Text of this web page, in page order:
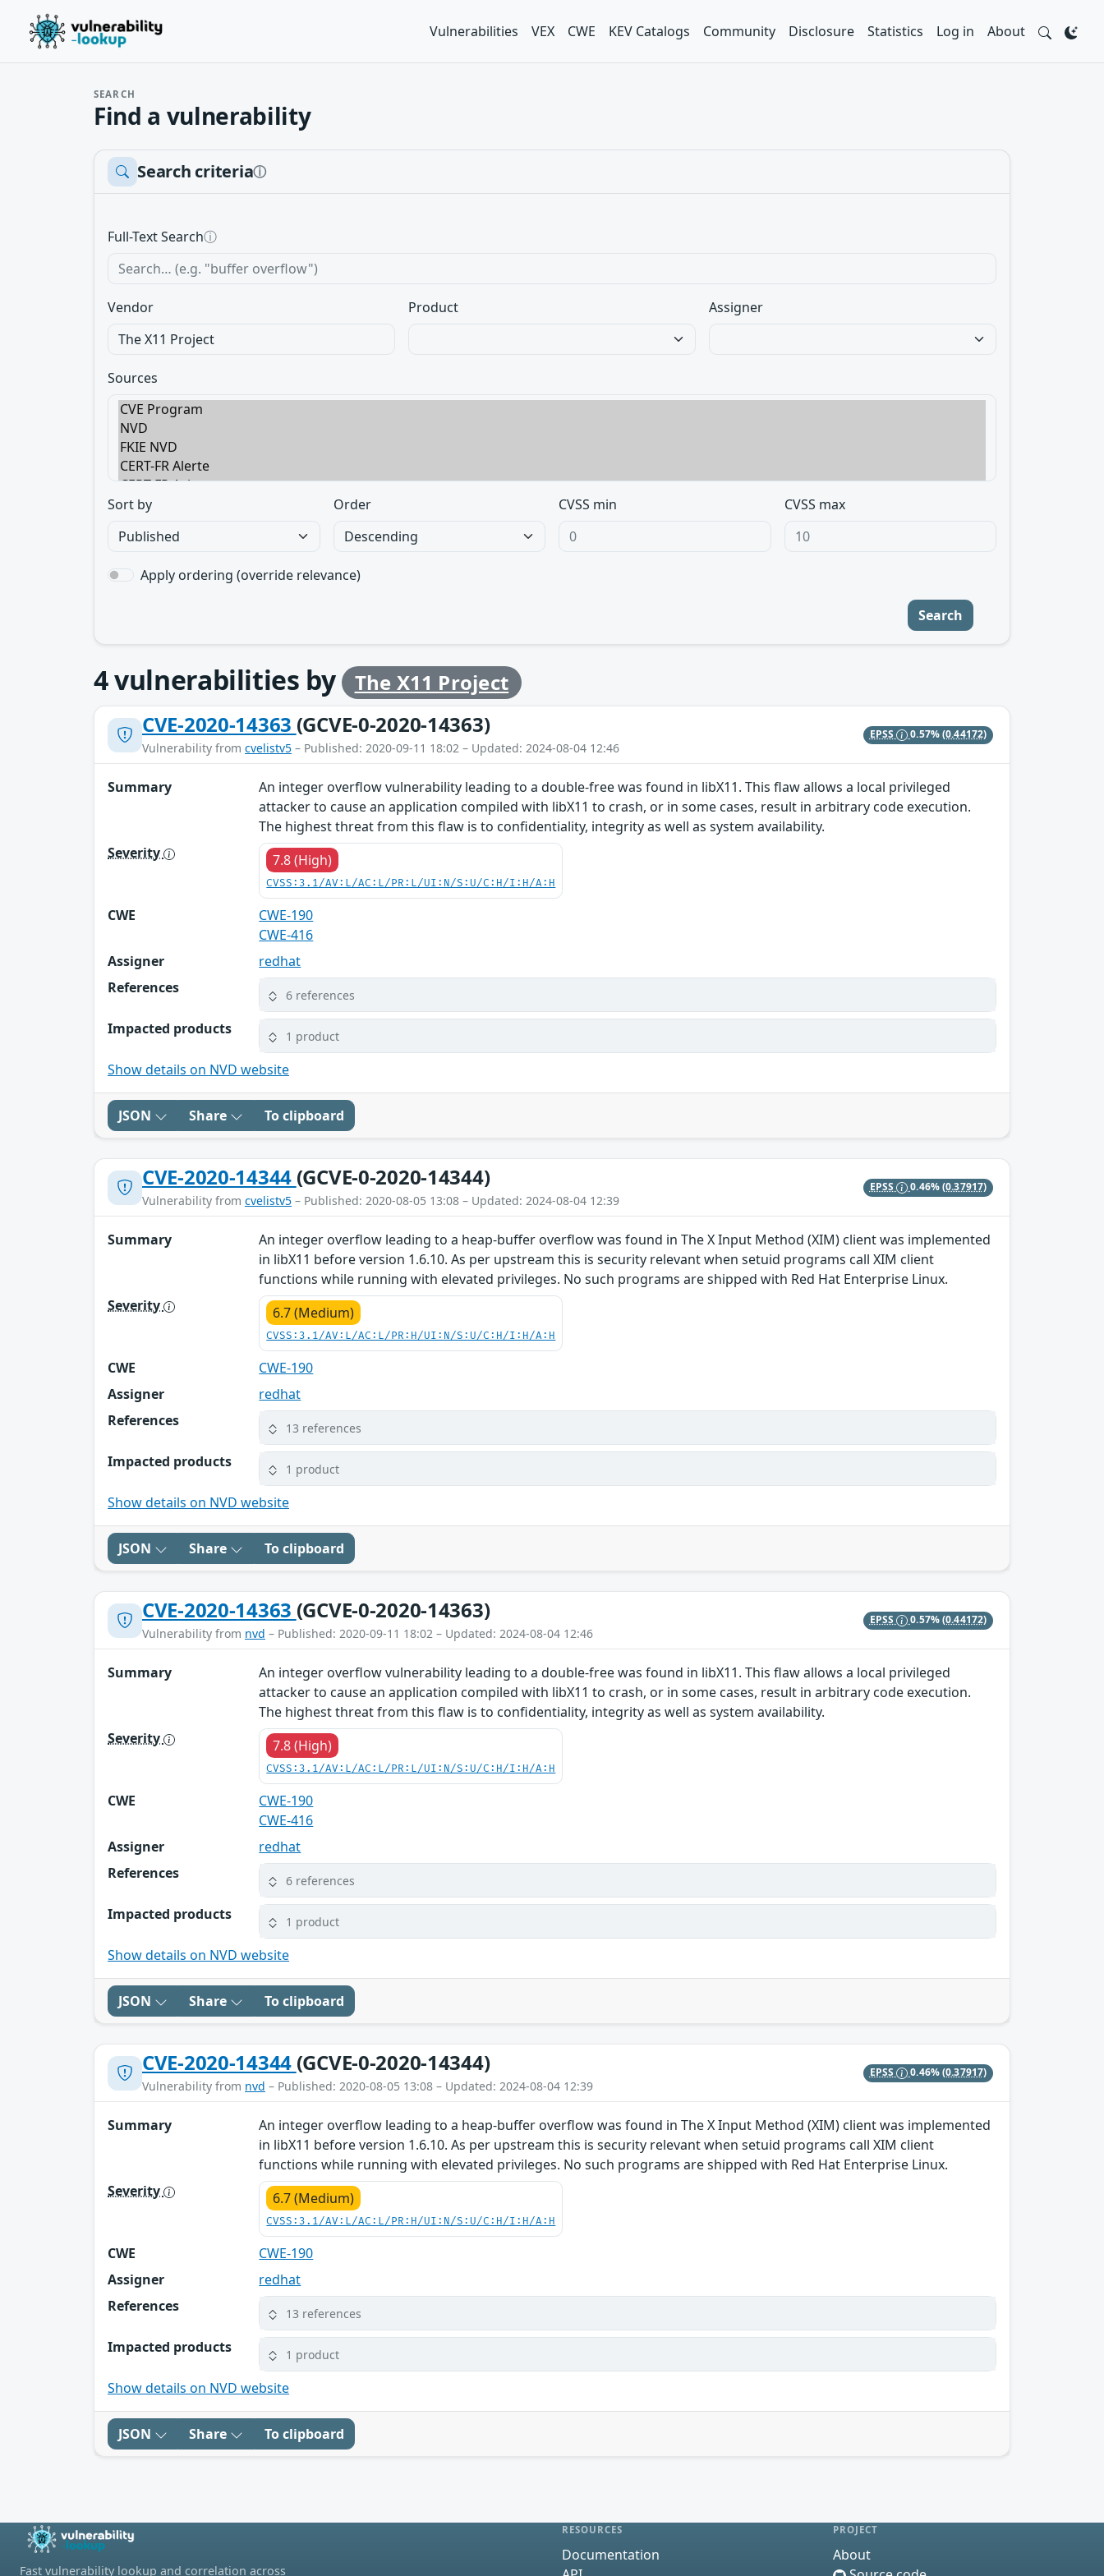
Vulnerabilities VEX CWE KEV Catalogs Community Disclosure Statistics Log in About
SEARCH
Find a vulnerability
Search criteriaⓘ
Full-Text Searchⓘ
Vendor Product Assigner
Sources
Sort by Order CVSS min CVSS max
Apply ordering (override relevance)
Search
4vulnerabilities by
The X11 Project
CVE-2020-14363 (GCVE-0-2020-14363)
Vulnerability from cvelistv5 – Published: 2020-09-11 18:02 – Updated: 2024-08-04 12:46
EPSS 0.57%(0.44172)
Summary
An integer overflow vulnerability leading to a double-free was found in libX11. This flaw allows a local privileged
attacker to cause an application compiled with libX11 to crash, or in some cases, result in arbitrary code execution.
The highest threat from this flaw is to confidentiality, integrity as well as system availability.
Severity
7.8 (High)
CVSS:3.1/AV:L/AC:L/PR:L/UI:N/S:U/C:H/I:H/A:H
CWE
CWE-190
CWE-416
Assigner
redhat
References
6 references
Impacted products 1 product
Show details on NVD website
JSON Share To clipboard
CVE-2020-14344 (GCVE-0-2020-14344)
Vulnerability from cvelistv5 – Published: 2020-08-05 13:08 – Updated: 2024-08-04 12:39
EPSS 0.46%(0.37917)
Summary
An integer overflow leading to a heap-buffer overflow was found in The X Input Method (XIM) client was implemented
in libX11 before version 1.6.10. As per upstream this is security relevant when setuid programs call XIM client
functions while running with elevated privileges. No such programs are shipped with Red Hat Enterprise Linux.
Severity
6.7 (Medium)
CVSS:3.1/AV:L/AC:L/PR:H/UI:N/S:U/C:H/I:H/A:H
CWE
CWE-190
Assigner
redhat
References
13 references
Impacted products 1 product
Show details on NVD website
JSON Share To clipboard
CVE-2020-14363 (GCVE-0-2020-14363)
Vulnerability from nvd – Published: 2020-09-11 18:02 – Updated: 2024-08-04 12:46
EPSS 0.57%(0.44172)
Summary
An integer overflow vulnerability leading to a double-free was found in libX11. This flaw allows a local privileged
attacker to cause an application compiled with libX11 to crash, or in some cases, result in arbitrary code execution.
The highest threat from this flaw is to confidentiality, integrity as well as system availability.
Severity
7.8 (High)
CVSS:3.1/AV:L/AC:L/PR:L/UI:N/S:U/C:H/I:H/A:H
CWE
CWE-190
CWE-416
Assigner
redhat
References
6 references
Impacted products 1 product
Show details on NVD website
JSON Share To clipboard
CVE-2020-14344 (GCVE-0-2020-14344)
Vulnerability from nvd – Published: 2020-08-05 13:08 – Updated: 2024-08-04 12:39
EPSS 0.46%(0.37917)
Summary
An integer overflow leading to a heap-buffer overflow was found in The X Input Method (XIM) client was implemented
in libX11 before version 1.6.10. As per upstream this is security relevant when setuid programs call XIM client
functions while running with elevated privileges. No such programs are shipped with Red Hat Enterprise Linux.
Severity
6.7 (Medium)
CVSS:3.1/AV:L/AC:L/PR:H/UI:N/S:U/C:H/I:H/A:H
CWE
CWE-190
Assigner
redhat
References
13 references
Impacted products 1 product
Show details on NVD website
JSON Share To clipboard
Fast vulnerability lookup and correlation across
RESOURCES
Documentation
PROJECT
About